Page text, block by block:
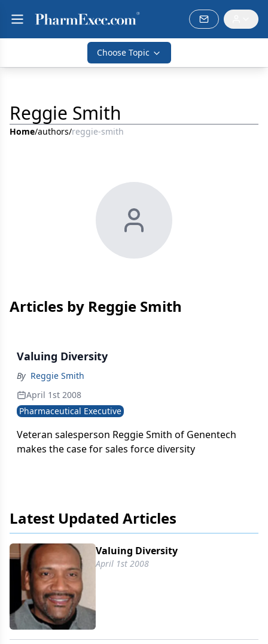
Choose Topic
Reggie Smith
Home/authors/reggie-smith
Articles by Reggie Smith
Valuing Diversity
By Reggie Smith
April 1st 2008
Pharmaceutical Executive
Veteran salesperson Reggie Smith of Genentech
makes the case for sales force diversity
Latest Updated Articles
Valuing Diversity
April 1st 2008